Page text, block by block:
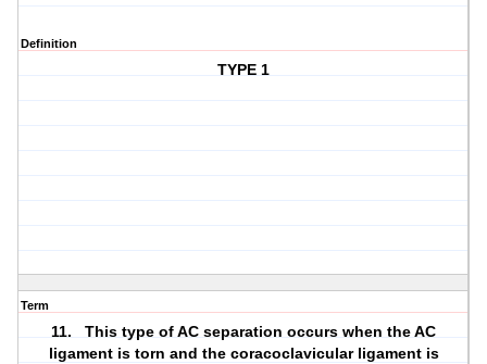
Definition
TYPE 1
Term
11. This type of AC separation occurs when the AC
ligament is torn and the coracoclavicular ligament is